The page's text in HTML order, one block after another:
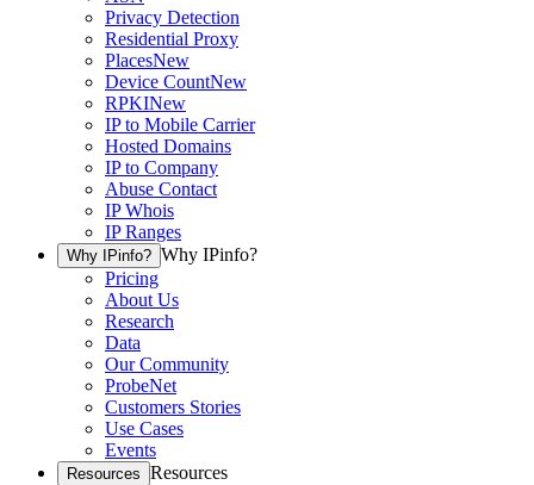
Privacy Detection
Residential Proxy
PlacesNew
Device CountNew
RPKINew
IP to Mobile Carrier
Hosted Domains
IP to Company
Abuse Contact
IP Whois
IP Ranges
Why IPinfo? Why IPinfo?
Pricing
About Us
Research
Data
Our Community
ProbeNet
Customers Stories
Use Cases
Events
Resources Resources